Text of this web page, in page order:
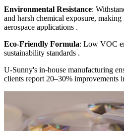
Environmental Resistance:
and harsh chemical exposure,
aerospace applications .
Eco-Friendly Formula: Low VOC
sustainability standards .
U-Sunny's in-house manufacturing
clients report 20–30% improvements